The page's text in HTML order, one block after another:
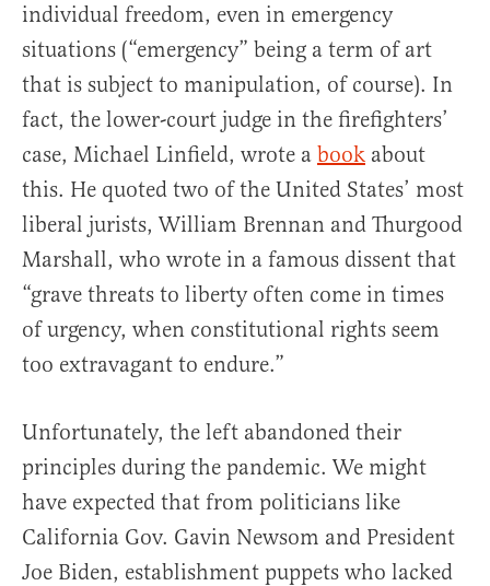
individual freedom, even in emergency
situations (“emergency” being a term of art
that is subject to manipulation, of course). In
fact, the lower-court judge in the firefighters’
case, Michael Linfield, wrote a book about
this. He quoted two of the United States’ most
liberal jurists, William Brennan and Thurgood
Marshall, who wrote in a famous dissent that
“grave threats to liberty often come in times
of urgency, when constitutional rights seem
too extravagant to endure.”
Unfortunately, the left abandoned their
principles during the pandemic. We might
have expected that from politicians like
California Gov. Gavin Newsom and President
Joe Biden, establishment puppets who lacked